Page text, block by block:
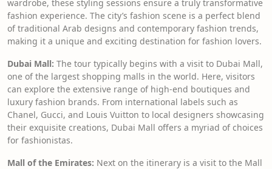
wardrobe, these styling sessions ensure a truly transformative
fashion experience. The city’s fashion scene is a perfect blend
of traditional Arab designs and contemporary fashion trends,
making it a unique and exciting destination for fashion lovers.
Dubai Mall: The tour typically begins with a visit to Dubai Mall,
one of the largest shopping malls in the world. Here, visitors
can explore the extensive range of high-end boutiques and
luxury fashion brands. From international labels such as
Chanel, Gucci, and Louis Vuitton to local designers showcasing
their exquisite creations, Dubai Mall offers a myriad of choices
for fashionistas.
Mall of the Emirates: Next on the itinerary is a visit to the Mall